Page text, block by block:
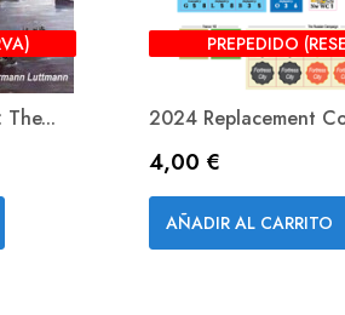
PREPEDIDO
2024 Replacement
Precio
4,00 €
AÑADIR AL CARRITO